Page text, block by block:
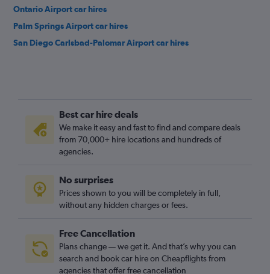
Ontario Airport car hires
Palm Springs Airport car hires
San Diego Carlsbad-Palomar Airport car hires
Best car hire deals
We make it easy and fast to find and compare deals
from 70,000+ hire locations and hundreds of
agencies.
No surprises
Prices shown to you will be completely in full,
without any hidden charges or fees.
Free Cancellation
Plans change — we get it. And that’s why you can
search and book car hire on Cheapflights from
agencies that offer free cancellation